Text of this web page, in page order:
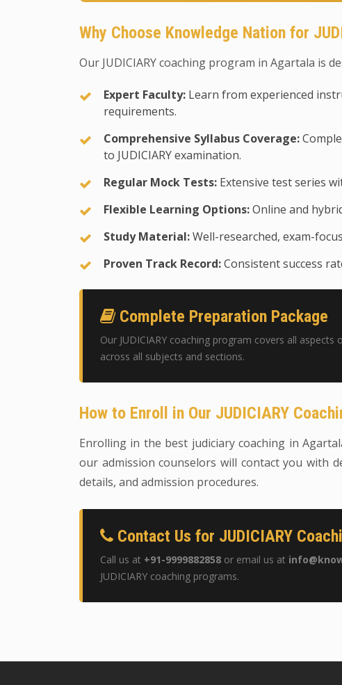
Why Choose Knowledge Nation for
Our JUDICIARY coaching program in Agartala is
Expert Faculty: Learn from experienced
requirements.
Comprehensive Syllabus Coverage:
to JUDICIARY examination.
Regular Mock Tests: Extensive test series
Flexible Learning Options:Online and
Study Material:Well-researched, exam-
Proven Track Record:Consistent success
Complete Preparation Package
Our JUDICIARY coaching program covers all
across all subjects and sections.
How to Enroll in Our JUDICIARY
Enrolling in the best judiciary coaching in
our admission counselors will contact you with
details, and admission procedures.
Contact Us for JUDICIARY
Call us at +91-9999882858 or email us at
JUDICIARY coaching programs.